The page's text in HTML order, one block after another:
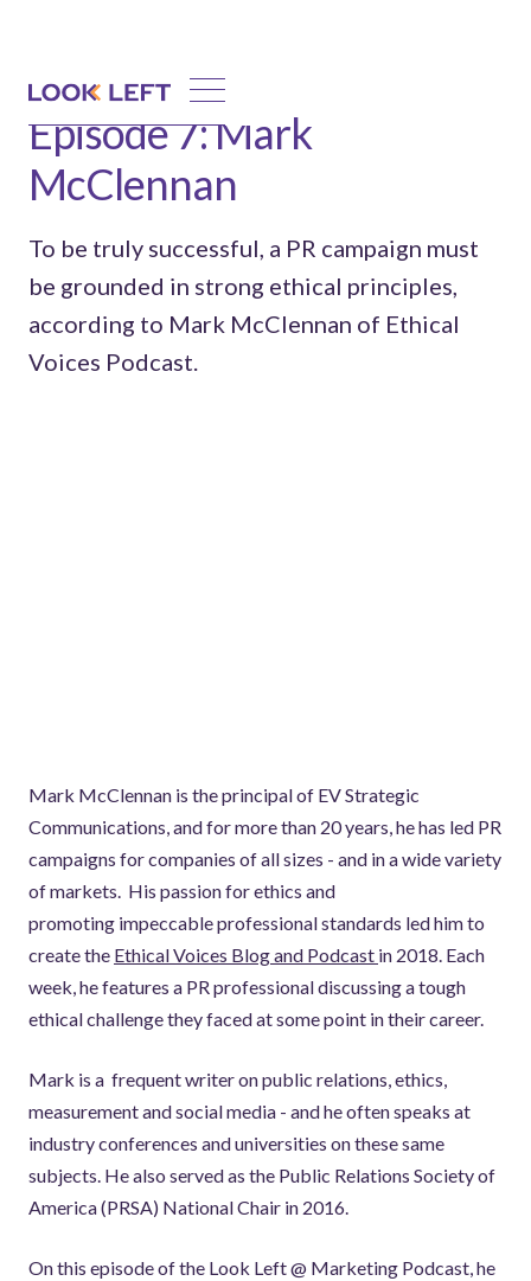
Episode 7: Mark
McClennan
To be truly successful, a PR campaign must
be grounded in strong ethical principles,
according to Mark McClennan of Ethical
Voices Podcast.
Mark McClennan is the principal of EV Strategic
Communications, and for more than 20 years, he has led PR
campaigns for companies of all sizes - and in a wide variety
of markets. His passion for ethics and
promoting impeccable professional standards led him to
create the Ethical Voices Blog and Podcast in 2018. Each
week, he features a PR professional discussing a tough
ethical challenge they faced at some point in their career.
Mark is a frequent writer on public relations, ethics,
measurement and social media - and he often speaks at
industry conferences and universities on these same
subjects. He also served as the Public Relations Society of
America (PRSA) National Chair in 2016.
On this episode of the Look Left @ Marketing Podcast, he